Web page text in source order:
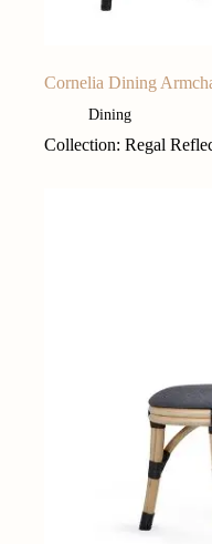
Cornelia Dining
Dining
Collection: Regal